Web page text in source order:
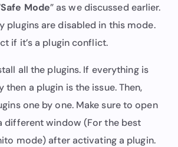
Safe Mode” as we discussed earlier.
plugins are disabled in this mode.
if it’s a plugin conflict.
all the plugins. If everything is
a plugin is the issue. Then,
one by one. Make sure to open
different window (For the best
mode) after activating a plugin.